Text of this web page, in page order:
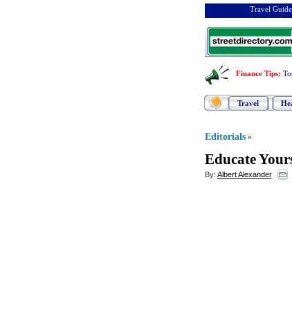
Travel
Finance Tips:
Travel
Editorials »
Educate
By: Albert Alexander